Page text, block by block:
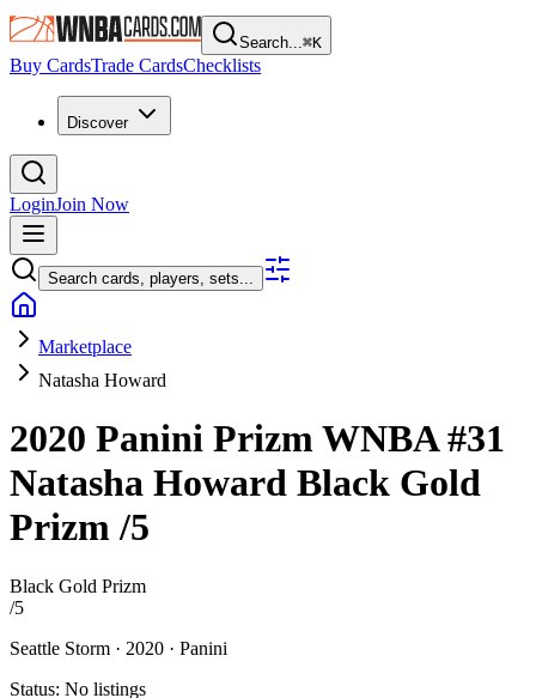
Search...⌘K
Buy CardsTrade CardsChecklists
Discover
LoginJoin Now
Search cards, players, sets...
Marketplace
Natasha Howard
2020 Panini Prizm WNBA#31
Natasha Howard Black Gold
Prizm/5
Black Gold Prizm
/5
Seattle Storm · 2020 · Panini
Status: No listings